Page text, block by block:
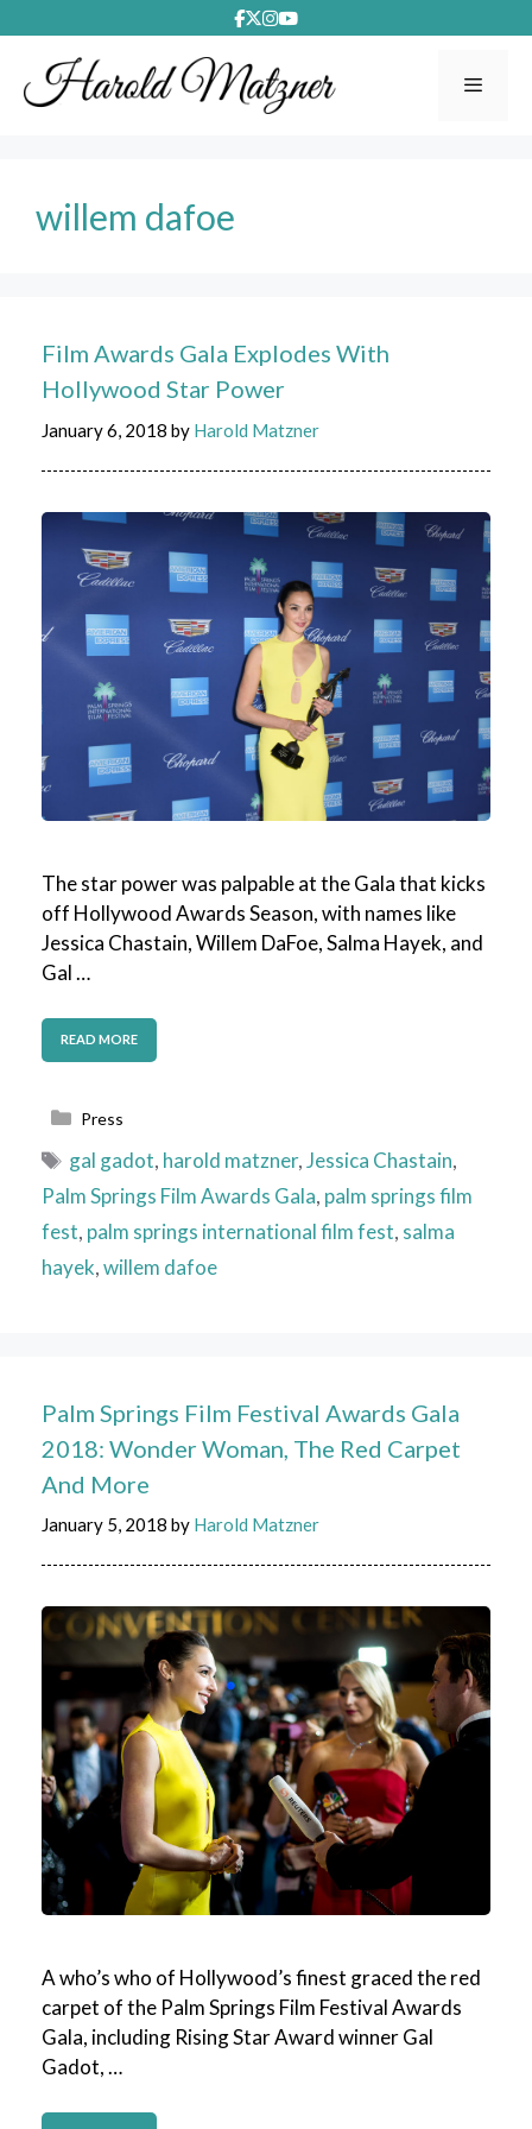
to
content
willem dafoe
Film Awards Gala Explodes With
Hollywood Star Power
January 6, 2018 by Harold Matzner
The star power was palpable at the Gala that kicks
off Hollywood Awards Season, with names like
Jessica Chastain, Willem DaFoe, Salma Hayek, and
Gal …
READ MORE
Categories
Press
Tags
gal gadot, harold matzner,Jessica Chastain,
Palm Springs Film Awards Gala, palm springs film
fest, palm springs international film fest, salma
hayek,willem dafoe
Palm Springs Film Festival Awards Gala
2018: Wonder Woman, The Red Carpet
And More
January 5, 2018 by Harold Matzner
A who’s who of Hollywood’s finest graced the red
carpet of the Palm Springs Film Festival Awards
Gala, including Rising Star Award winner Gal
Gadot, …